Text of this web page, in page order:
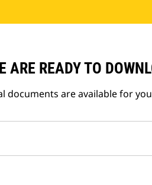
ARE READY TO
are available for